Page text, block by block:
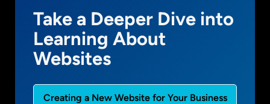
Take a Deeper Dive into
Learning About
Websites
Creating a New Website for Your Business